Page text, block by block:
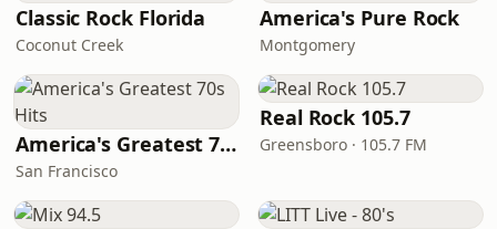
Classic Rock Florida
Coconut Creek
America's Pure Rock
Montgomery
America's Greatest 70s Hits
San Francisco
Real Rock 105.7
Greensboro · 105.7 FM